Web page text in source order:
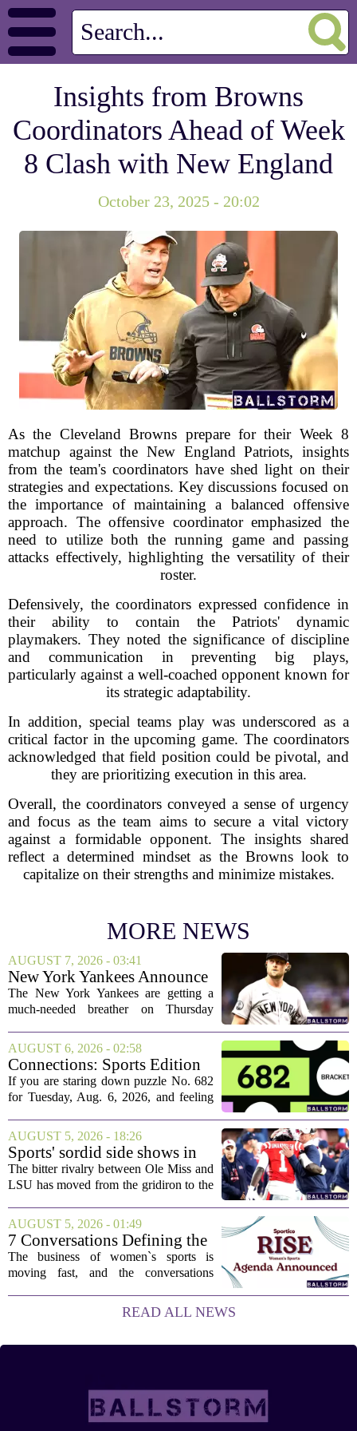
Insights from Browns
Coordinators Ahead of Week
8 Clash with New England
October 23, 2025 - 20:02
As the Cleveland Browns prepare for their Week 8
matchup against the New England Patriots, insights
from the team's coordinators have shed light on their
strategies and expectations. Key discussions focused on
the importance of maintaining a balanced offensive
approach. The offensive coordinator emphasized the
need to utilize both the running game and passing
attacks effectively, highlighting the versatility of their
roster.
Defensively, the coordinators expressed confidence in
their ability to contain the Patriots' dynamic
playmakers. They noted the significance of discipline
and communication in preventing big plays,
particularly against a well-coached opponent known for
its strategic adaptability.
In addition, special teams play was underscored as a
critical factor in the upcoming game. The coordinators
acknowledged that field position could be pivotal, and
they are prioritizing execution in this area.
Overall, the coordinators conveyed a sense of urgency
and focus as the team aims to secure a vital victory
against a formidable opponent. The insights shared
reflect a determined mindset as the Browns look to
capitalize on their strengths and minimize mistakes.
MORE NEWS
AUGUST 7, 2026 - 03:41
New York Yankees Announce
Starting Pitchers for Braves
Series
The New York Yankees are getting a
much-needed breather on Thursday
weekend. After dropping two of three
games to the St. Louis Cardinals, the
team is...
AUGUST 6, 2026 - 02:58
Connections: Sports Edition
today: Hints and answers for
Aug. 6, 2026, puzzle No. 682
If you are staring down puzzle No. 682
for Tuesday, Aug. 6, 2026, and feeling
This one has a bit of a tricky mix, with a
couple of categories that lean on...
AUGUST 5, 2026 - 18:26
Sports' sordid side shows in
Ole Miss-LSU transfer lawsuit
The bitter rivalry between Ole Miss and
LSU has moved from the gridiron to the
Princewill Umanmielen and Devin
Harper, helped Ole Miss achieve a
record number...
AUGUST 5, 2026 - 01:49
7 Conversations Defining the
Future of Women’s Sports at
Sportico RISE
The business of women`s sports is
moving fast, and the conversations
who owns it, and how athletes get paid.
That is the focus of this year`s RISE
READ ALL NEWS